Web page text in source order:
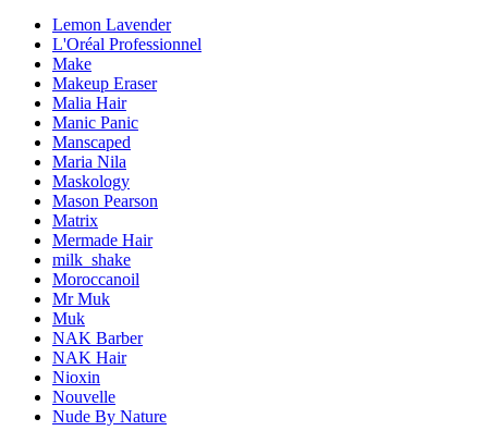
Lemon Lavender
L'Oréal Professionnel
Make
Makeup Eraser
Malia Hair
Manic Panic
Manscaped
Maria Nila
Maskology
Mason Pearson
Matrix
Mermade Hair
milk_shake
Moroccanoil
Mr Muk
Muk
NAK Barber
NAK Hair
Nioxin
Nouvelle
Nude By Nature